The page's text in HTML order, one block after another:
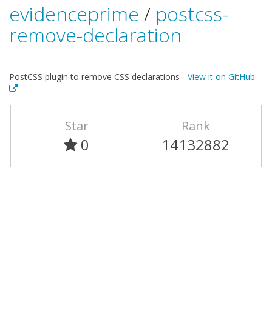
evidenceprime / postcss-
remove-declaration
PostCSS plugin to remove CSS declarations - View it on GitHub
Star
0
Rank
14132882